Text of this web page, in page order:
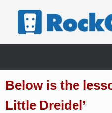
Below is the
Little Dreidel’